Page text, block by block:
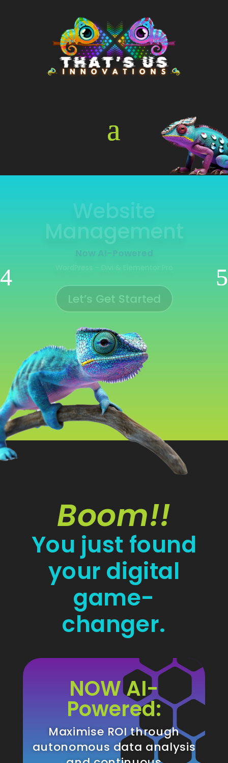
Online Store
Management
Now AI-Powered
WooCommerce | Shopify | Ecwid | Wix
Let’s Get Started
Boom!!
You just found
your digital
game-
changer.
NOW AI-
Powered:
Maximise ROI through
autonomous data analysis